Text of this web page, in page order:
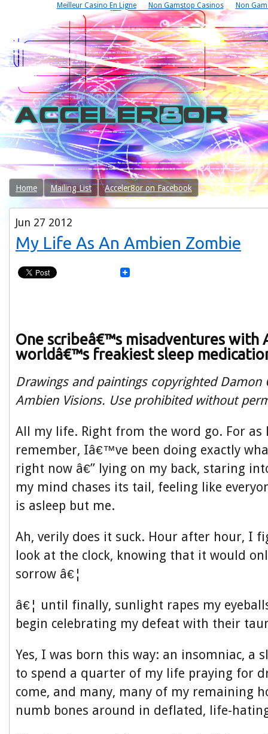
Meilleur Casino En Ligne Non Gamstop Casinos Non
Home Mailing List Acceler8or on Facebook
Jun 27 2012
My Life As An Ambien Zombie
One scribeâ€™s misadventures with
worldâ€™s freakiest sleep
Drawings and paintings copyrighted Damon
Ambien Visions. Use prohibited without
All my life. Right from the word go. For as
remember, Iâ€™ve been doing exactly
right now â€” lying on my back, staring
my mind chases its tail, feeling like
is asleep but me.
Ah, verily does it suck. Hour after hour, I
look at the clock, knowing that it would
sorrow â€¦
â€¦ until finally, sunlight rapes my
begin celebrating my defeat with their
Yes, I was born this way: an insomniac, a
to spend a quarter of my life praying for
come, and many, many of my remaining
numb bones around in deflated, life-